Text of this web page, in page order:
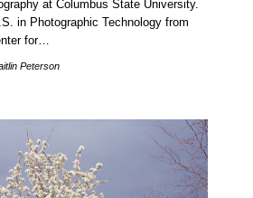
at Columbus State University.
in Photographic Technology from
for…
Peterson